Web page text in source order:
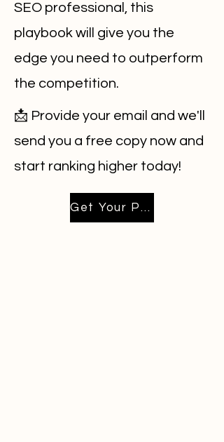
SEO professional, this
playbook will give you the
edge you need to outperform
the competition.
📩 Provide your email and we'll
send you a free copy now and
start ranking higher today!
Get Your Playbook Emailed Now!